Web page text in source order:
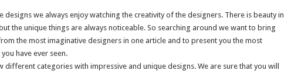
designs we always enjoy watching the creativity of the designers. There is beauty in
the unique things are always noticeable. So searching around we want to bring
the most imaginative designers in one article and to present you the most
have ever seen.
different categories with impressive and unique designs. We are sure that you will